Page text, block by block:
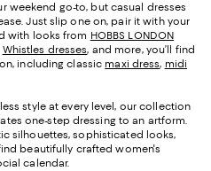
weekend go-to, but casual dresses
Just slip one on, pair it with your
with looks from HOBBS LONDON
Whistles dresses, and more, you’ll find
including classic maxi dress, midi
style at every level, our collection
one-step dressing to an artform.
silhouettes, sophisticated looks,
beautifully crafted women's
calendar.